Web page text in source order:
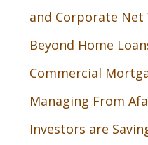
and Corporate Net
Beyond Home
Commercial
Managing From
Investors are